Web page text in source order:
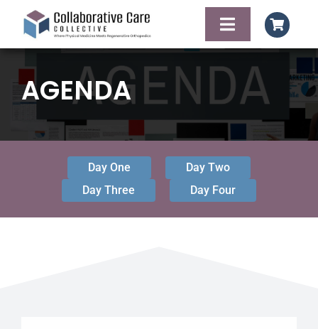
content
Toggle
Navigation
HOME
FACULTY OF
FOOD AND
AGENDA
Day One
Day Two
Day Three
Day Four